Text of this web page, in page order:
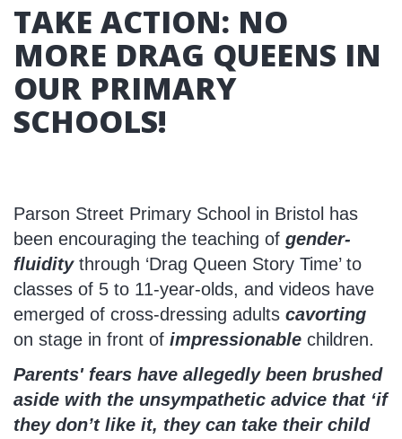
TAKE ACTION: NO
MORE DRAG QUEENS IN
OUR PRIMARY
SCHOOLS!
Parson Street Primary School in Bristol has
been encouraging the teaching of gender-
fluiditythrough ‘Drag Queen Story Time’ to
classes of 5 to 11-year-olds, and videos have
emerged of cross-dressing adults cavorting
on stage in front of impressionable children.
Parents' fears have allegedly been brushed
aside with the unsympathetic advice that ‘if
they don’t like it, they can take their child